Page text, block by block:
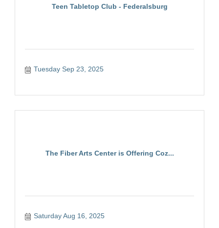
Teen Tabletop Club - Federalsburg
Tuesday Sep 23, 2025
The Fiber Arts Center is Offering Coz...
Saturday Aug 16, 2025